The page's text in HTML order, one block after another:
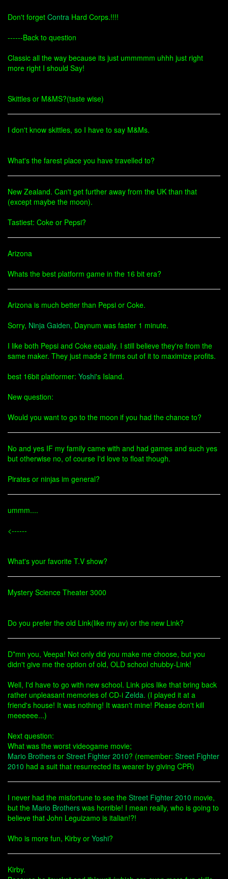
Don't forget Contra Hard Corps.!!!!
------Back to question
Classic all the way because its just ummmmm uhhh just right
more right I should Say!
Skittles or M&MS?(taste wise)
I don't know skittles, so I have to say M&Ms.
What's the farest place you have travelled to?
New Zealand. Can't get further away from the UK than that
(except maybe the moon).
Tastiest: Coke or Pepsi?
Arizona
Whats the best platform game in the 16 bit era?
Arizona is much better than Pepsi or Coke.
Sorry, Ninja Gaiden, Daynum was faster 1 minute.
I like both Pepsi and Coke equally. I still believe they're from the
same maker. They just made 2 firms out of it to maximize profits.
best 16bit platformer: Yoshi's Island.
New question:
Would you want to go to the moon if you had the chance to?
No and yes IF my family came with and had games and such yes
but otherwise no, of course I'd love to float though.
Pirates or ninjas im general?
ummm....
<------
What's your favorite T.V show?
Mystery Science Theater 3000
Do you prefer the old Link(like my av) or the new Link?
D*mn you, Veepa! Not only did you make me choose, but you
didn't give me the option of old, OLD school chubby-Link!
Well, I'd have to go with new school. Link pics like that bring back
rather unpleasant memories of CD-i Zelda. (I played it at a
friend's house! It was nothing! It wasn't mine! Please don't kill
meeeeee...)
Next question:
What was the worst videogame movie;
Mario Brothers or Street Fighter 2010? (remember: Street Fighter
2010 had a suit that resurrected its wearer by giving CPR)
I never had the misfortune to see the Street Fighter 2010 movie,
but the Mario Brothers was horrible! I mean really, who is going to
believe that John Leguizamo is italian!?!
Who is more fun, Kirby or Yoshi?
Kirby.